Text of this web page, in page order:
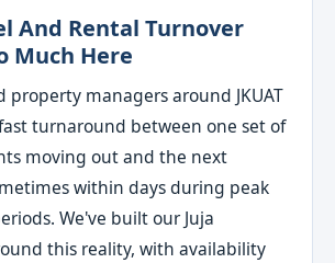
And Rental Turnover
Much Here
property managers around JKUAT
turnaround between one set of
moving out and the next
within days during peak
We've built our Juja
this reality, with availability